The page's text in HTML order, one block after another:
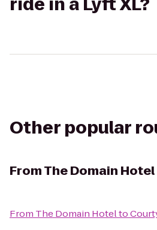
Other popular
FromThe Domain Hotel
From The Domain Hotelto